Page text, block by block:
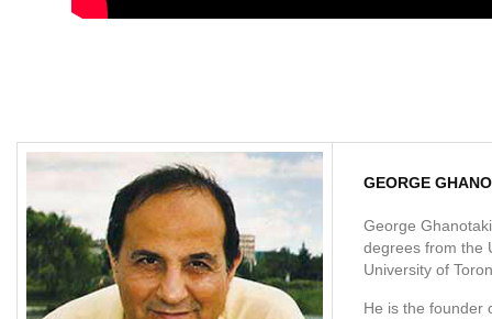
GEORGE
George
degrees from the
University of
He is the founder